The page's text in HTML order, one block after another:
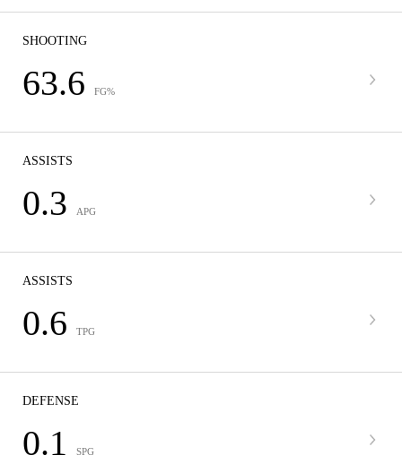
SHOOTING
63.6 FG%
ASSISTS
0.3 APG
ASSISTS
0.6 TPG
DEFENSE
0.1 SPG